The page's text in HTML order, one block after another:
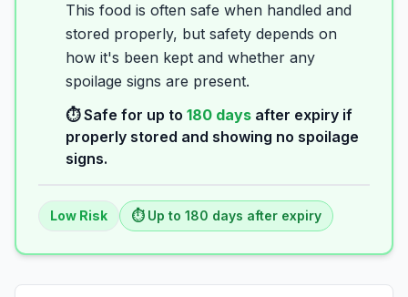
This food is often safe when handled and
stored properly, but safety depends on
how it's been kept and whether any
spoilage signs are present.
⏱️ Safe for up to 180 days after expiry if
properly stored and showing no spoilage
signs.
Low Risk ⏱️ Up to 180 days after expiry